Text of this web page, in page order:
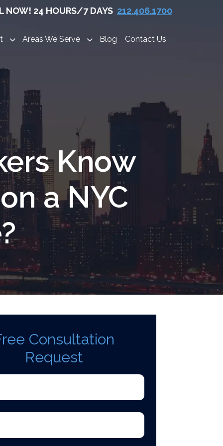
NOW! 24 HOURS/7 DAYS 212.406.1700
Areas We Serve Blog Contact Us
Know
a NYC
Consultation
Request